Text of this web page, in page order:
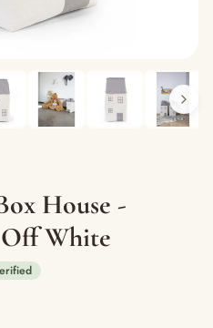
House -
White